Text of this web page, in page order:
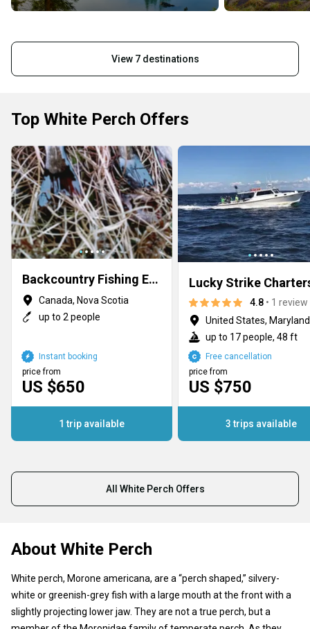
View 7 destinations
Top White Perch Offers
Backcountry Fishing Experience
Canada, Nova Scotia
up to 2 people
US $650
price from
Instant booking
1 trip available
Lucky Strike
4.8 • 1 review
United States, Maryland
up to 17 people, 48 ft
US $750
price from
Free cancellation
3 trips available
All White Perch Offers
About White Perch
White perch, Morone americana, are a “perch shaped,” silvery-
white or greenish-grey fish with a large mouth at the front with a
slightly projecting lower jaw. They are not a true perch, but a